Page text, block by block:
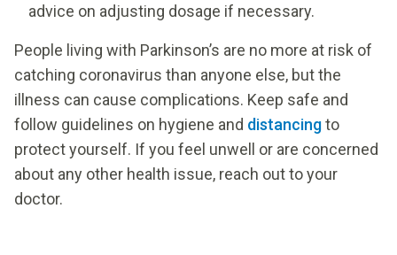
advice on adjusting dosage if necessary.
People living with Parkinson’s are no more at risk of
catching coronavirus than anyone else, but the
illness can cause complications. Keep safe and
follow guidelines on hygiene and distancingto
protect yourself. If you feel unwell or are concerned
about any other health issue, reach out to your
doctor.